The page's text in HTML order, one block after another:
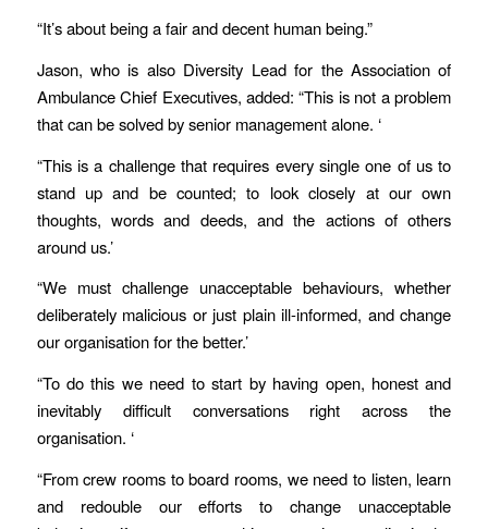
“It’s about being a fair and decent human being.”
Jason, who is also Diversity Lead for the Association of
Ambulance Chief Executives, added: “This is not a problem
that can be solved by senior management alone. ‘
“This is a challenge that requires every single one of us to
stand up and be counted; to look closely at our own
thoughts, words and deeds, and the actions of others
around us.’
“We must challenge unacceptable behaviours, whether
deliberately malicious or just plain ill-informed, and change
our organisation for the better.’
“To do this we need to start by having open, honest and
inevitably difficult conversations right across the
organisation. ‘
“From crew rooms to board rooms, we need to listen, learn
and redouble our efforts to change unacceptable